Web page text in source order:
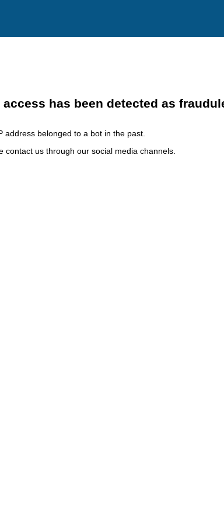
access has been detected as
address belonged to a bot in the past.
contact us through our social media channels.